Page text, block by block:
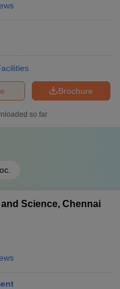
Brochure
so far
Science, Chennai